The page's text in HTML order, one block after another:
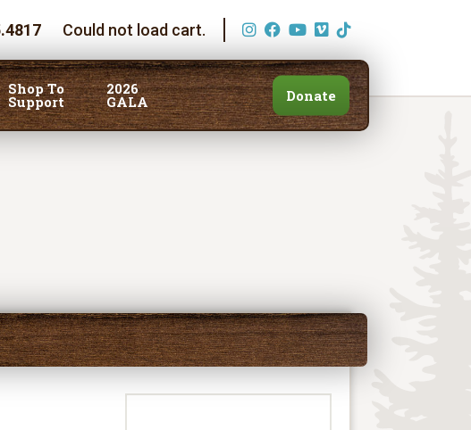
Could not load cart.
Shop To
Support
2026
GALA Donate